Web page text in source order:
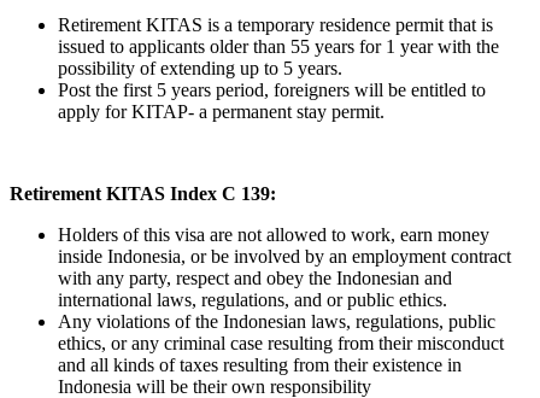
Retirement KITAS is a temporary residence permit that is
issued to applicants older than 55 years for 1 year with the
possibility of extending up to 5 years.
Post the first 5 years period, foreigners will be entitled to
apply for KITAP- a permanent stay permit.
Retirement KITAS Index C 139:
Holders of this visa are not allowed to work, earn money
inside Indonesia, or be involved by an employment contract
with any party, respect and obey the Indonesian and
international laws, regulations, and or public ethics.
Any violations of the Indonesian laws, regulations, public
ethics, or any criminal case resulting from their misconduct
and all kinds of taxes resulting from their existence in
Indonesia will be their own responsibility